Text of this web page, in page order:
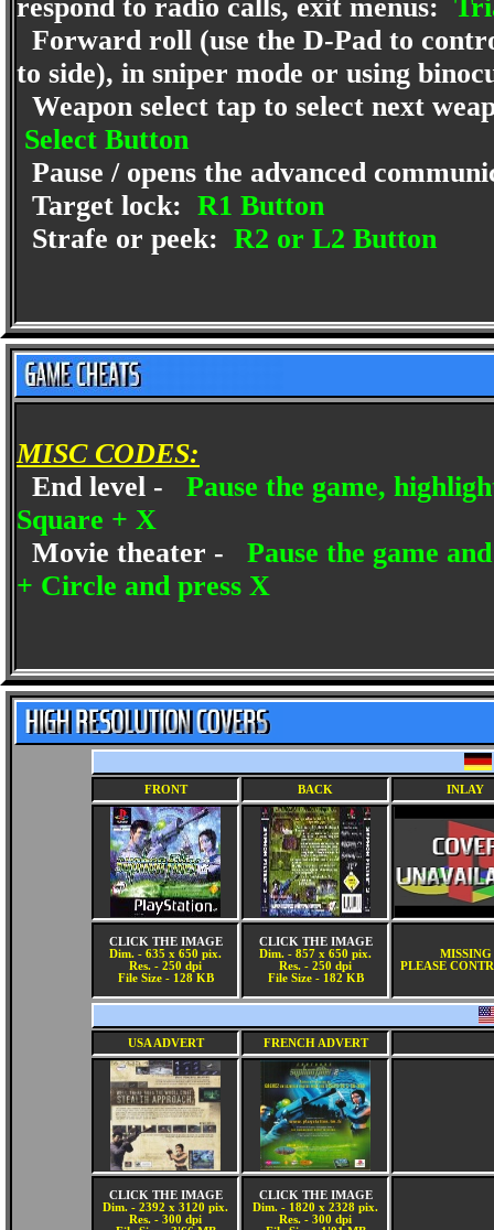
respond to radio calls, exit menus:
Forward roll (use the D-Pad to
to side), in sniper mode or using
Weapon select tap to select next
Select Button
Pause / opens the advanced
Target lock: R1 Button
Strafe or peek: R2 or L2 Button
MISC CODES:
End level - Pause the game,
Square + X
Movie theater - Pause the game
+ Circle and press X
FRONT BACK INLAY
CLICK THE IMAGE
Dim. - 635 x 650 pix.
Res. - 250 dpi
File Size - 128 KB
CLICK THE IMAGE
Dim. - 857 x 650 pix.
Res. - 250 dpi
File Size - 182 KB
MISSING
PLEASE
USA ADVERT FRENCH ADVERT
CLICK THE IMAGE
Dim. - 2392 x 3120 pix.
Res. - 300 dpi
CLICK THE IMAGE
Dim. - 1820 x 2328 pix.
Res. - 300 dpi